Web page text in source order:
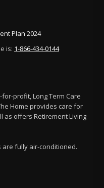
Plan 2024
is: 1-866-434-0144
profit, Long Term Care
Home provides care for
as offers Retirement Living
are fully air-conditioned.